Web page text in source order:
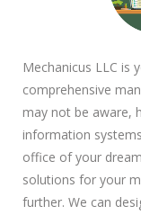
Mechanicus LLC is
comprehensive
may not be aware,
information
office of your
solutions for your
further. We can